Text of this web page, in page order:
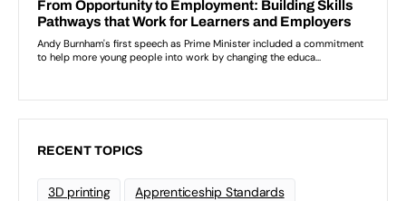
RECENT TOPICS
3D printing Apprenticeship Standards